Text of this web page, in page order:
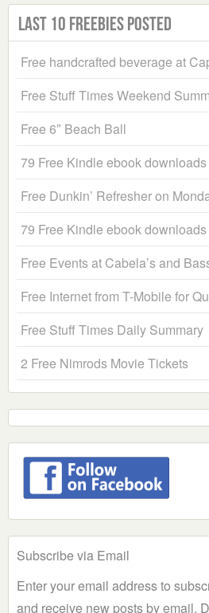
Last 10 Freebies Posted
Free handcrafted beverage at
Free Stuff Times Weekend
Free 6″ Beach Ball
79 Free Kindle ebook downloads
Free Dunkin’ Refresher on
79 Free Kindle ebook downloads
Free Events at Cabela’s and
Free Internet from T-Mobile for
Free Stuff Times Daily Summary
2 Free Nimrods Movie Tickets
Subscribe via Email
Enter your email address to
and receive new posts by email.